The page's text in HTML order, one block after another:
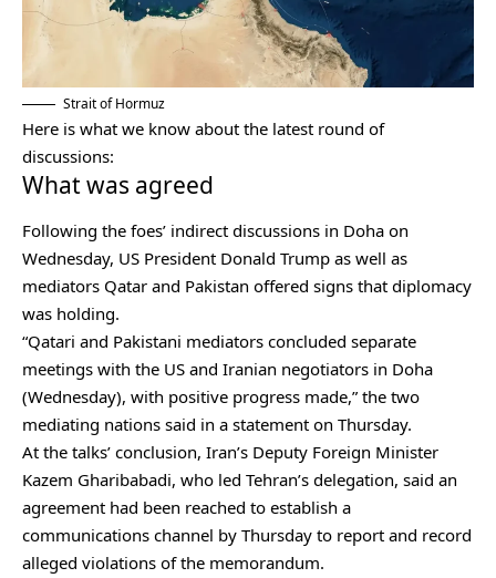
Strait of Hormuz
Here is what we know about the latest round of
discussions:
What was agreed
Following the foes’ indirect discussions in Doha on
Wednesday, US President Donald Trump as well as
mediators Qatar and Pakistan offered signs that diplomacy
was holding.
“Qatari and Pakistani mediators concluded separate
meetings with the US and Iranian negotiators in Doha
(Wednesday), with positive progress made,” the two
mediating nations said in a statement on Thursday.
At the talks’ conclusion, Iran’s Deputy Foreign Minister
Kazem Gharibabadi, who led Tehran’s delegation, said an
agreement had been reached to establish a
communications channel by Thursday to report and record
alleged violations of the memorandum.